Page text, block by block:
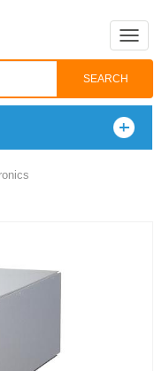
Toggle